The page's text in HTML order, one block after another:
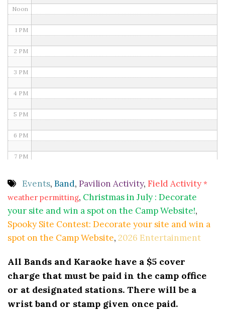
Noon
1 PM
2 PM
3 PM
4 PM
5 PM
6 PM
7 PM
9 PM
10 PM
11 PM
Events, Band, Pavilion Activity, Field Activity *
weather permitting, Christmas in July : Decorate
your site and win a spot on the Camp Website!,
Spooky Site Contest: Decorate your site and win a
spot on the Camp Website, 2026 Entertainment
All Bands and Karaoke have a $5 cover
charge that must be paid in the camp office
or at designated stations. There will be a
wrist band or stamp given once paid.